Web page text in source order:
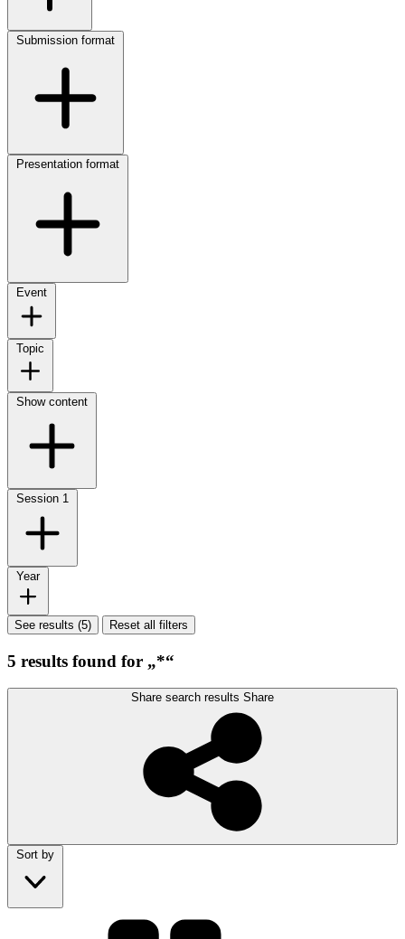
Submission format
Presentation format
Event
Topic
Show content
Session 1
Year
See results (5) Reset all filters
5 results found for „*“
Share search results Share
Sort by